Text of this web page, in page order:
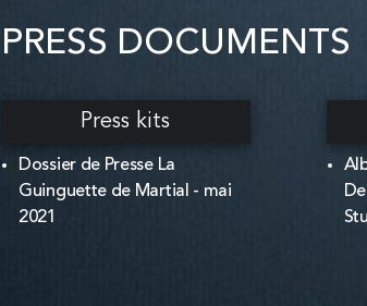
PRESS DOCUMENTS
Press kits
Dossier de Presse La
Guinguette de Martial - mai
2021